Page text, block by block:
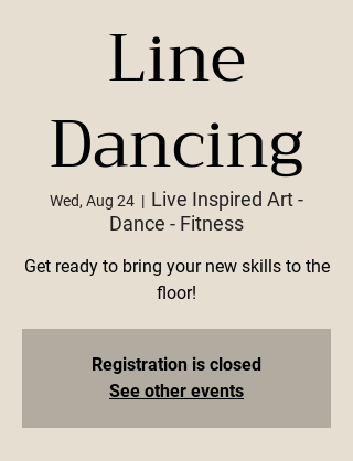
Line
Dancing
Wed, Aug 24
  |
Live Inspired Art -
Dance - Fitness
Get ready to bring your new skills to the
floor!
Registration is closed
See other events